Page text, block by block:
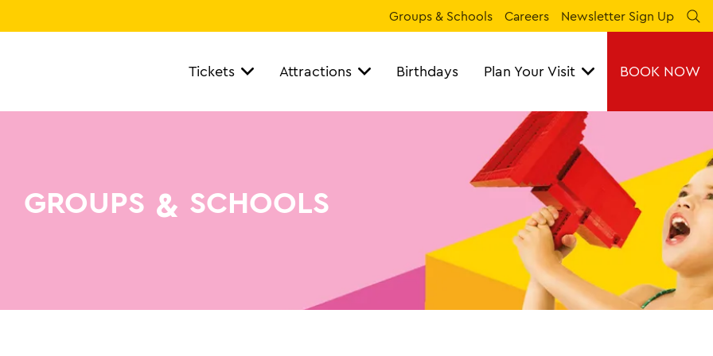
Groups & Schools Careers Newsletter Sign Up
Tickets Attractions Birthdays Plan Your Visit BOOK NOW
GROUPS & SCHOOLS